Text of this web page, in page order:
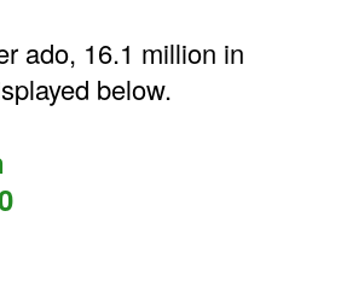
ado, 16.1 million in
below.